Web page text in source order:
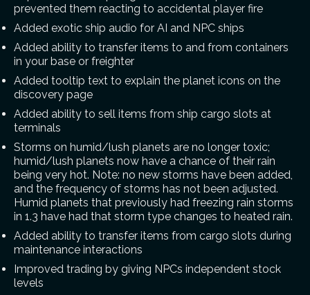
prevented them reacting to accidental player fire
Added exotic ship audio for AI and NPC ships
Added ability to transfer items to and from containers
in your base or freighter
Added tooltip text to explain the planet icons on the
discovery page
Added ability to sell items from ship cargo slots at
terminals
Storms on humid/lush planets are no longer toxic;
humid/lush planets now have a chance of their rain
being very hot. Note: no new storms have been added,
and the frequency of storms has not been adjusted.
Humid planets that previously had freezing rain storms
in 1.3 have had that storm type changes to heated rain.
Added ability to transfer items from cargo slots during
maintenance interactions
Improved trading by giving NPCs independent stock
levels